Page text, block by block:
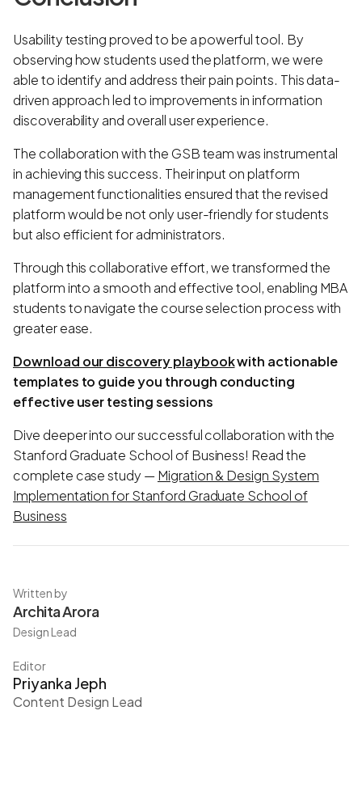
Usability testing proved to be a powerful tool. By
observing how students used the platform, we were
able to identify and address their pain points. This data-
driven approach led to improvements in information
discoverability and overall user experience.
The collaboration with the GSB team was instrumental
in achieving this success. Their input on platform
management functionalities ensured that the revised
platform would be not only user-friendly for students
but also efficient for administrators.
Through this collaborative effort, we transformed the
platform into a smooth and effective tool, enabling MBA
students to navigate the course selection process with
greater ease.
Download our discovery playbookwith actionable
templates to guide you through conducting
effective user testing sessions
Dive deeper into our successful collaboration with the
Stanford Graduate School of Business! Read the
complete case study —Migration & Design System
Implementation for Stanford Graduate School of
Business
Written by
Archita Arora
Design Lead
Editor
Priyanka Jeph
Content Design Lead